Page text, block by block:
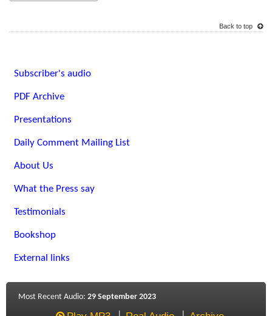
Back to top
Subscriber's audio
PDF Archive
Presentations
Daily Comment Mailing List
About Us
What the Press say
Testimonials
Bookshop
External links
Most Recent Audio: 29 September 2023